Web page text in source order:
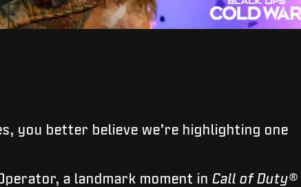
you better believe we’re highlighting one
a landmark moment in Call of Duty®